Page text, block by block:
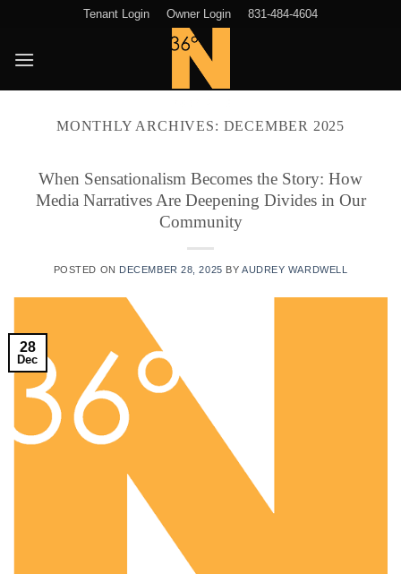
content
Tenant Login Owner Login 831-484-4604
MONTHLY ARCHIVES: DECEMBER 2025
When Sensationalism Becomes the Story: How
Media Narratives Are Deepening Divides in Our
Community
POSTED ON DECEMBER 28, 2025 BY AUDREY WARDWELL
28
Dec